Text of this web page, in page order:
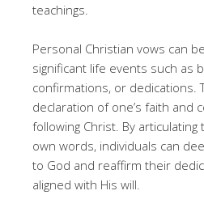
teachings.
Personal Christian vows can
significant life events such as
confirmations, or dedications.
declaration of one’s faith and
following Christ. By
own words, individuals can
to God and reaffirm their
aligned with His will.